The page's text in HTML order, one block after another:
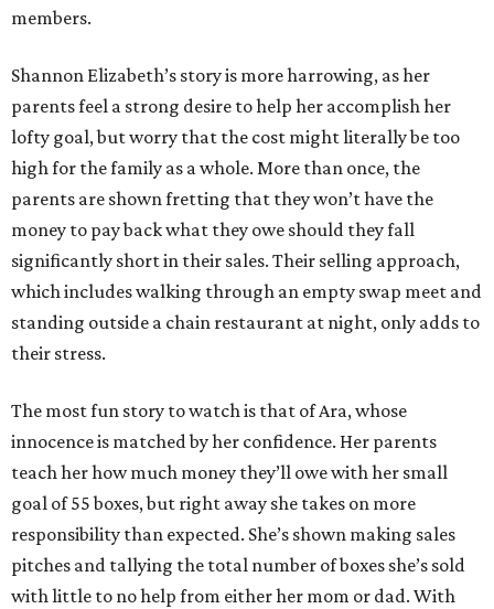
members.
Shannon Elizabeth’s story is more harrowing, as her
parents feel a strong desire to help her accomplish her
lofty goal, but worry that the cost might literally be too
high for the family as a whole. More than once, the
parents are shown fretting that they won’t have the
money to pay back what they owe should they fall
significantly short in their sales. Their selling approach,
which includes walking through an empty swap meet and
standing outside a chain restaurant at night, only adds to
their stress.
The most fun story to watch is that of Ara, whose
innocence is matched by her confidence. Her parents
teach her how much money they’ll owe with her small
goal of 55 boxes, but right away she takes on more
responsibility than expected. She’s shown making sales
pitches and tallying the total number of boxes she’s sold
with little to no help from either her mom or dad. With